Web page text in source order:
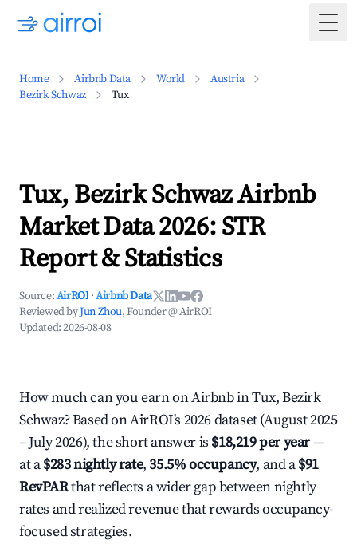
Home Airbnb Data World
Austria
Bezirk Schwaz
Tux
Tux, Bezirk Schwaz Airbnb
Market Data 2026: STR
Report & Statistics
Source:AirROI ·Airbnb Data
Reviewed byJun Zhou, Founder @ AirROI
Updated:2026-08-08
How much can you earn on Airbnb in Tux, Bezirk
Schwaz? Based on AirROI's 2026 dataset (August 2025
– July 2026), the short answer is $18,219 per year—
at a$283 nightly rate,35.5% occupancy, and a$91
RevPARthat reflects a wider gap between nightly
rates and realized revenue that rewards occupancy-
focused strategies.